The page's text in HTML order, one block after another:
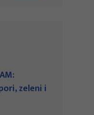
zeleni i